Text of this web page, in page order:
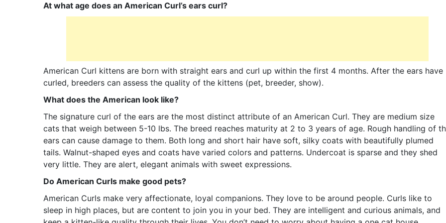
At what age does an American Curl’s ears curl?
American Curl kittens are born with straight ears and curl up within the first 4 months. After the ears have
curled, breeders can assess the quality of the kittens (pet, breeder, show).
What does the American look like?
The signature curl of the ears are the most distinct attribute of an American Curl. They are medium size
cats that weigh between 5-10 lbs. The breed reaches maturity at 2 to 3 years of age. Rough handling of
ears can cause damage to them. Both long and short hair have soft, silky coats with beautifully plumed
tails. Walnut-shaped eyes and coats have varied colors and patterns. Undercoat is sparse and they shed
very little. They are alert, elegant animals with sweet expressions.
Do American Curls make good pets?
American Curls make very affectionate, loyal companions. They love to be around people. Curls like to
sleep in high places, but are content to join you in your bed. They are intelligent and curious animals, and